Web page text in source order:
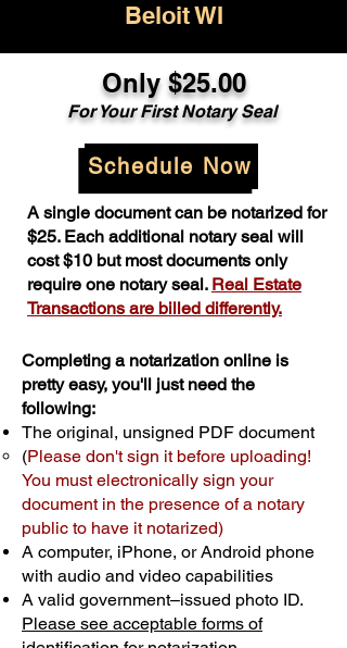
Beloit WI
Only $25.00
For Your First Notary Seal
Schedule Now
A single document can be notarized for
$25. Each additional notary seal will
cost $10 but most documents only
require one notary seal. Real Estate
Transactions are billed differently.
Completing a notarization online is
pretty easy, you'll just need the
following:
The original, unsigned PDF document
(Please don't sign it before uploading!
You must electronically sign your
document in the presence of a notary
public to have it notarized)
A computer, iPhone, or Android phone
with audio and video capabilities
A valid government–issued photo ID.
Please see acceptable forms of